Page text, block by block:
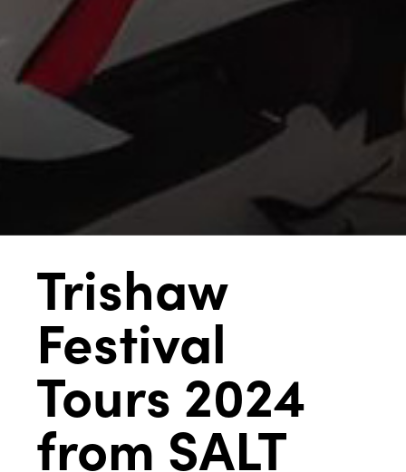
Trishaw
Festival
Tours 2024
from SALT